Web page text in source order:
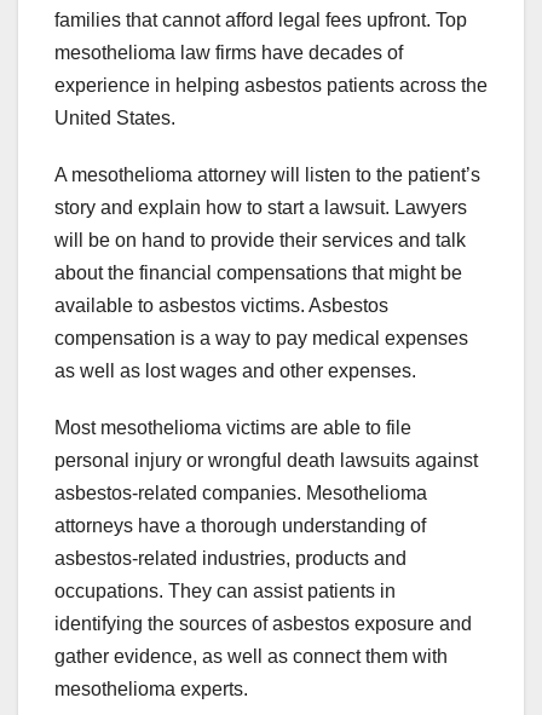
families that cannot afford legal fees upfront. Top
mesothelioma law firms have decades of
experience in helping asbestos patients across the
United States.
A mesothelioma attorney will listen to the patient’s
story and explain how to start a lawsuit. Lawyers
will be on hand to provide their services and talk
about the financial compensations that might be
available to asbestos victims. Asbestos
compensation is a way to pay medical expenses
as well as lost wages and other expenses.
Most mesothelioma victims are able to file
personal injury or wrongful death lawsuits against
asbestos-related companies. Mesothelioma
attorneys have a thorough understanding of
asbestos-related industries, products and
occupations. They can assist patients in
identifying the sources of asbestos exposure and
gather evidence, as well as connect them with
mesothelioma experts.